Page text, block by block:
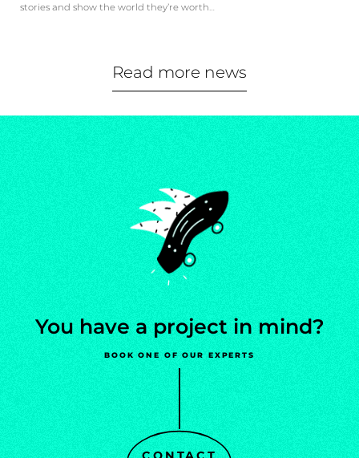
stories and show the world they’re worth…
Read more news
You have a project in mind?
BOOK ONE OF OUR EXPERTS